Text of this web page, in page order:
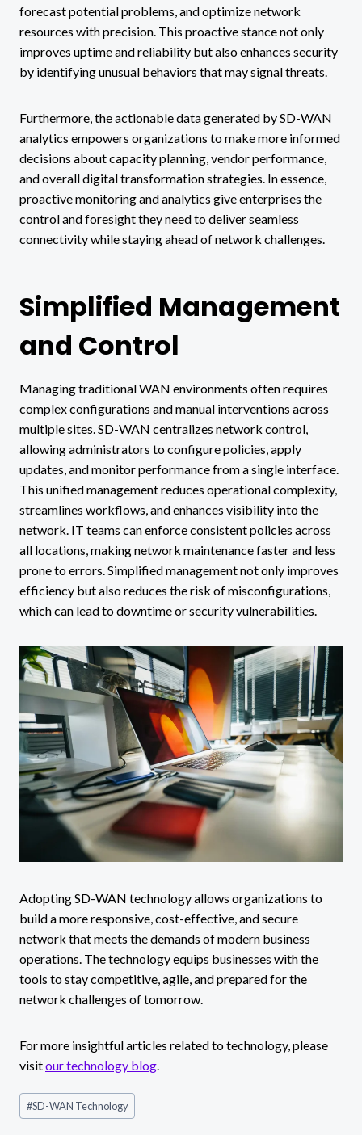
forecast potential problems, and optimize network
resources with precision. This proactive stance not only
improves uptime and reliability but also enhances security
by identifying unusual behaviors that may signal threats.
Furthermore, the actionable data generated by SD-WAN
analytics empowers organizations to make more informed
decisions about capacity planning, vendor performance,
and overall digital transformation strategies. In essence,
proactive monitoring and analytics give enterprises the
control and foresight they need to deliver seamless
connectivity while staying ahead of network challenges.
Simplified Management
and Control
Managing traditional WAN environments often requires
complex configurations and manual interventions across
multiple sites. SD-WAN centralizes network control,
allowing administrators to configure policies, apply
updates, and monitor performance from a single interface.
This unified management reduces operational complexity,
streamlines workflows, and enhances visibility into the
network. IT teams can enforce consistent policies across
all locations, making network maintenance faster and less
prone to errors. Simplified management not only improves
efficiency but also reduces the risk of misconfigurations,
which can lead to downtime or security vulnerabilities.
Adopting SD-WAN technology allows organizations to
build a more responsive, cost-effective, and secure
network that meets the demands of modern business
operations. The technology equips businesses with the
tools to stay competitive, agile, and prepared for the
network challenges of tomorrow.
For more insightful articles related to technology, please
visitour technology blog.
Post
Tags:
#SD-WAN Technology